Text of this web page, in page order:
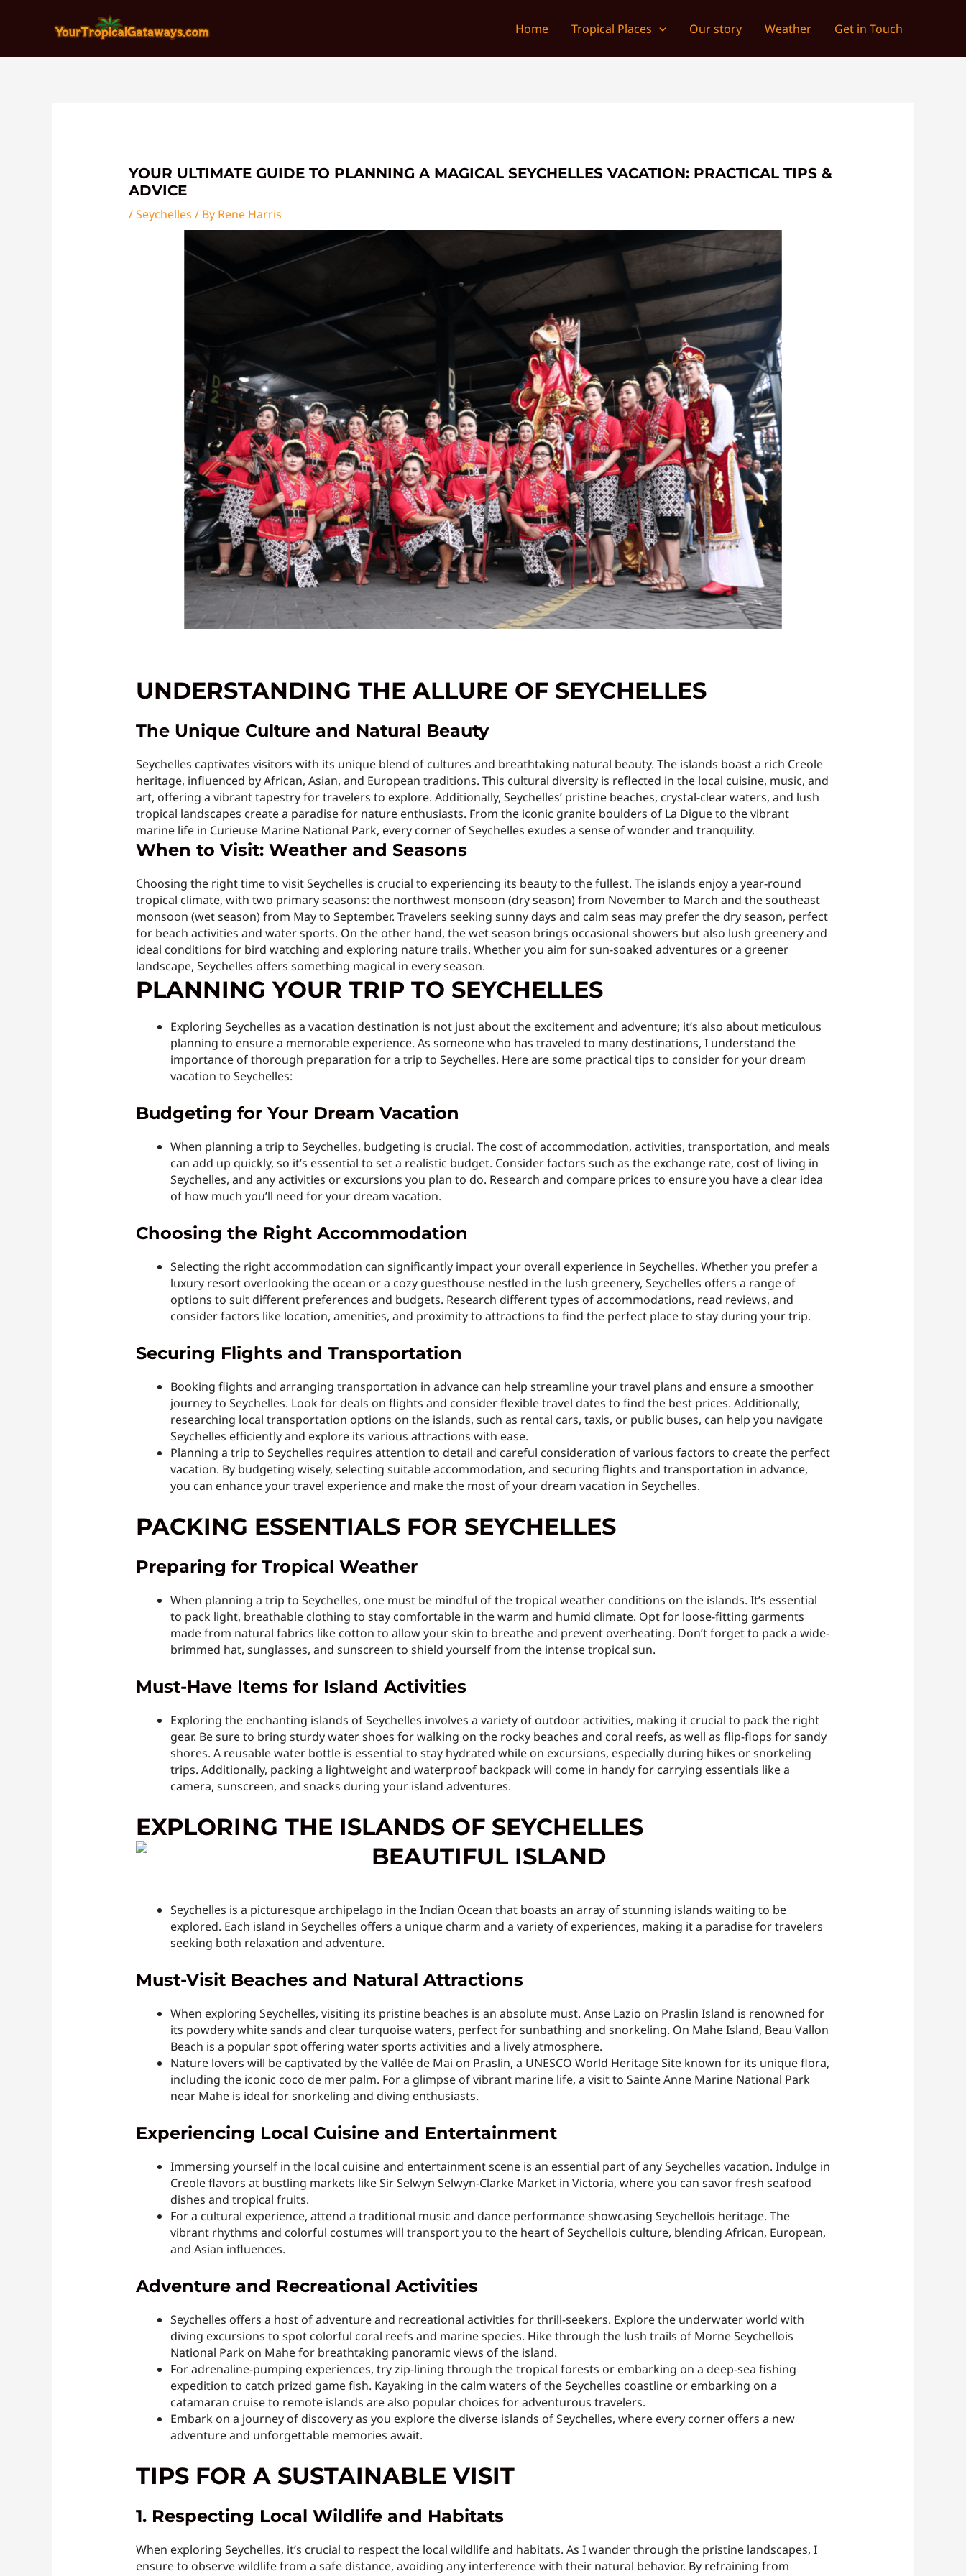
Home Tropical Places Our story Weather Get in Touch
YOUR ULTIMATE GUIDE TO PLANNING A MAGICAL SEYCHELLES VACATION: PRACTICAL TIPS &
ADVICE
/Seychelles / By Rene Harris
UNDERSTANDING THE ALLURE OF SEYCHELLES
The Unique Culture and Natural Beauty
Seychelles captivates visitors with its unique blend of cultures and breathtaking natural beauty. The islands boast a rich Creole
heritage, influenced by African, Asian, and European traditions. This cultural diversity is reflected in the local cuisine, music, and
art, offering a vibrant tapestry for travelers to explore. Additionally, Seychelles’ pristine beaches, crystal-clear waters, and lush
tropical landscapes create a paradise for nature enthusiasts. From the iconic granite boulders of La Digue to the vibrant
marine life in Curieuse Marine National Park, every corner of Seychelles exudes a sense of wonder and tranquility.
When to Visit: Weather and Seasons
Choosing the right time to visit Seychelles is crucial to experiencing its beauty to the fullest. The islands enjoy a year-round
tropical climate, with two primary seasons: the northwest monsoon (dry season) from November to March and the southeast
monsoon (wet season) from May to September. Travelers seeking sunny days and calm seas may prefer the dry season, perfect
for beach activities and water sports. On the other hand, the wet season brings occasional showers but also lush greenery and
ideal conditions for bird watching and exploring nature trails. Whether you aim for sun-soaked adventures or a greener
landscape, Seychelles offers something magical in every season.
PLANNING YOUR TRIP TO SEYCHELLES
Exploring Seychelles as a vacation destination is not just about the excitement and adventure; it’s also about meticulous
planning to ensure a memorable experience. As someone who has traveled to many destinations, I understand the
importance of thorough preparation for a trip to Seychelles. Here are some practical tips to consider for your dream
vacation to Seychelles:
Budgeting for Your Dream Vacation
When planning a trip to Seychelles, budgeting is crucial. The cost of accommodation, activities, transportation, and meals
can add up quickly, so it’s essential to set a realistic budget. Consider factors such as the exchange rate, cost of living in
Seychelles, and any activities or excursions you plan to do. Research and compare prices to ensure you have a clear idea
of how much you’ll need for your dream vacation.
Choosing the Right Accommodation
Selecting the right accommodation can significantly impact your overall experience in Seychelles. Whether you prefer a
luxury resort overlooking the ocean or a cozy guesthouse nestled in the lush greenery, Seychelles offers a range of
options to suit different preferences and budgets. Research different types of accommodations, read reviews, and
consider factors like location, amenities, and proximity to attractions to find the perfect place to stay during your trip.
Securing Flights and Transportation
Booking flights and arranging transportation in advance can help streamline your travel plans and ensure a smoother
journey to Seychelles. Look for deals on flights and consider flexible travel dates to find the best prices. Additionally,
researching local transportation options on the islands, such as rental cars, taxis, or public buses, can help you navigate
Seychelles efficiently and explore its various attractions with ease.
Planning a trip to Seychelles requires attention to detail and careful consideration of various factors to create the perfect
vacation. By budgeting wisely, selecting suitable accommodation, and securing flights and transportation in advance,
you can enhance your travel experience and make the most of your dream vacation in Seychelles.
PACKING ESSENTIALS FOR SEYCHELLES
Preparing for Tropical Weather
When planning a trip to Seychelles, one must be mindful of the tropical weather conditions on the islands. It’s essential
to pack light, breathable clothing to stay comfortable in the warm and humid climate. Opt for loose-fitting garments
made from natural fabrics like cotton to allow your skin to breathe and prevent overheating. Don’t forget to pack a wide-
brimmed hat, sunglasses, and sunscreen to shield yourself from the intense tropical sun.
Must-Have Items for Island Activities
Exploring the enchanting islands of Seychelles involves a variety of outdoor activities, making it crucial to pack the right
gear. Be sure to bring sturdy water shoes for walking on the rocky beaches and coral reefs, as well as flip-flops for sandy
shores. A reusable water bottle is essential to stay hydrated while on excursions, especially during hikes or snorkeling
trips. Additionally, packing a lightweight and waterproof backpack will come in handy for carrying essentials like a
camera, sunscreen, and snacks during your island adventures.
EXPLORING THE ISLANDS OF SEYCHELLES
Seychelles is a picturesque archipelago in the Indian Ocean that boasts an array of stunning islands waiting to be
explored. Each island in Seychelles offers a unique charm and a variety of experiences, making it a paradise for travelers
seeking both relaxation and adventure.
Must-Visit Beaches and Natural Attractions
When exploring Seychelles, visiting its pristine beaches is an absolute must. Anse Lazio on Praslin Island is renowned for
its powdery white sands and clear turquoise waters, perfect for sunbathing and snorkeling. On Mahe Island, Beau Vallon
Beach is a popular spot offering water sports activities and a lively atmosphere.
Nature lovers will be captivated by the Vallée de Mai on Praslin, a UNESCO World Heritage Site known for its unique flora,
including the iconic coco de mer palm. For a glimpse of vibrant marine life, a visit to Sainte Anne Marine National Park
near Mahe is ideal for snorkeling and diving enthusiasts.
Experiencing Local Cuisine and Entertainment
Immersing yourself in the local cuisine and entertainment scene is an essential part of any Seychelles vacation. Indulge in
Creole flavors at bustling markets like Sir Selwyn Selwyn-Clarke Market in Victoria, where you can savor fresh seafood
dishes and tropical fruits.
For a cultural experience, attend a traditional music and dance performance showcasing Seychellois heritage. The
vibrant rhythms and colorful costumes will transport you to the heart of Seychellois culture, blending African, European,
and Asian influences.
Adventure and Recreational Activities
Seychelles offers a host of adventure and recreational activities for thrill-seekers. Explore the underwater world with
diving excursions to spot colorful coral reefs and marine species. Hike through the lush trails of Morne Seychellois
National Park on Mahe for breathtaking panoramic views of the island.
For adrenaline-pumping experiences, try zip-lining through the tropical forests or embarking on a deep-sea fishing
expedition to catch prized game fish. Kayaking in the calm waters of the Seychelles coastline or embarking on a
catamaran cruise to remote islands are also popular choices for adventurous travelers.
Embark on a journey of discovery as you explore the diverse islands of Seychelles, where every corner offers a new
adventure and unforgettable memories await.
TIPS FOR A SUSTAINABLE VISIT
1. Respecting Local Wildlife and Habitats
When exploring Seychelles, it’s crucial to respect the local wildlife and habitats. As I wander through the pristine landscapes, I
ensure to observe wildlife from a safe distance, avoiding any interference with their natural behavior. By refraining from
navigation